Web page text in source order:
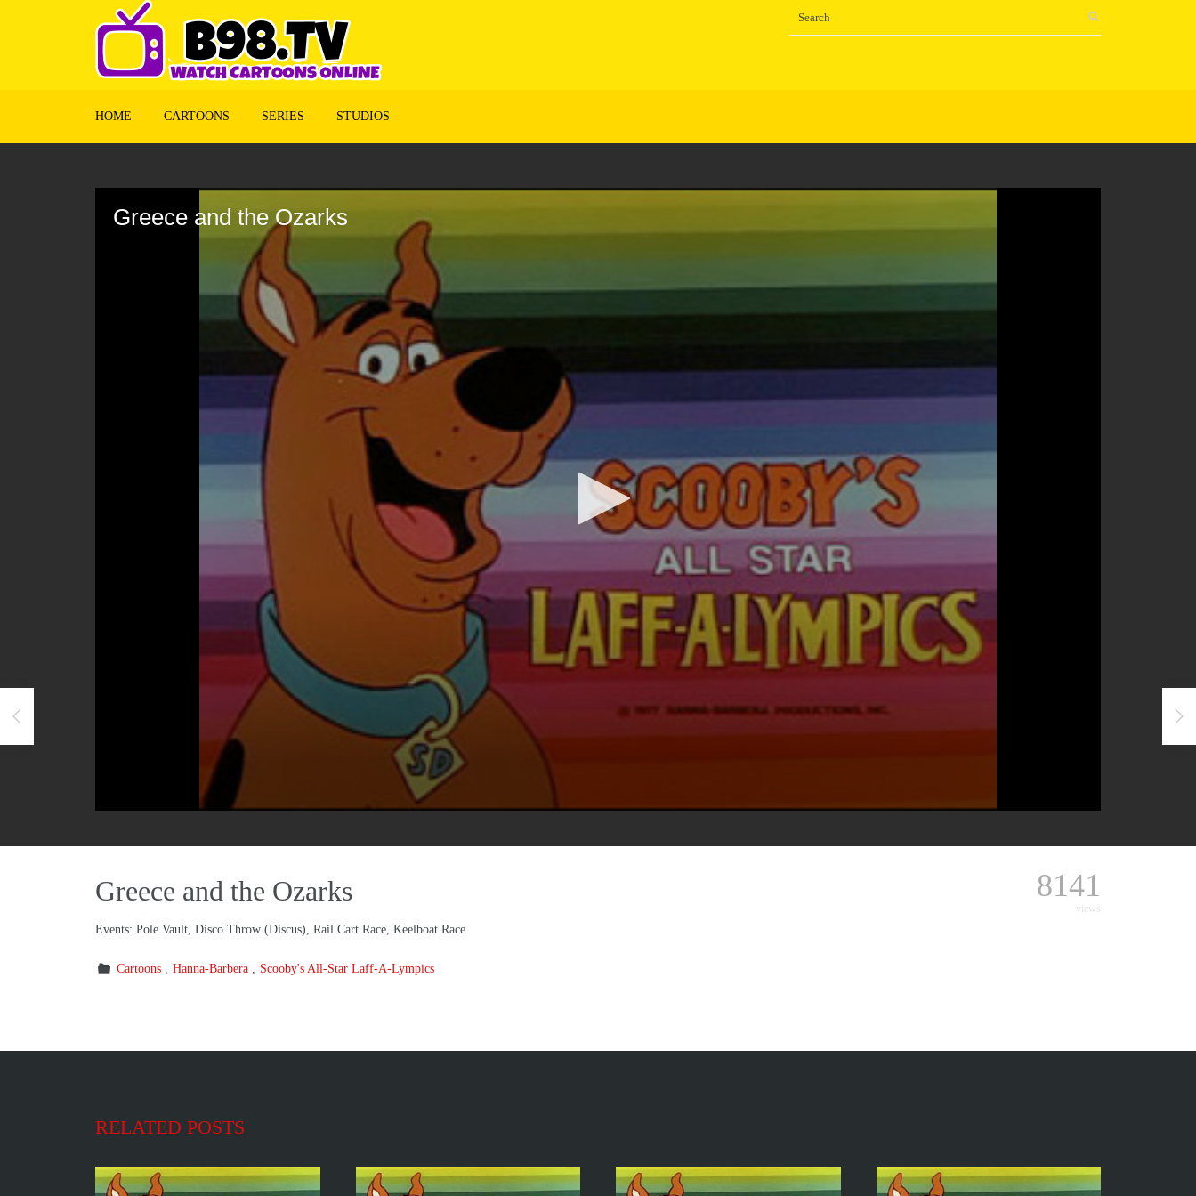
HOME CARTOONS SERIES STUDIOS
Greece and the Ozarks
90%
Greece and the Ozarks 8141
views
Events: Pole Vault, Disco Throw (Discus), Rail Cart Race, Keelboat Race
Cartoons Hanna-Barbera Scooby's All-Star Laff-A-Lympics
RELATED POSTS